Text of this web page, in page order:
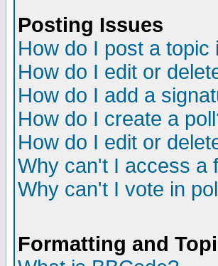
Posting Issues
How do I post a topic
How do I edit or
How do I add a
How do I create a
How do I edit or
Why can't I access a
Why can't I vote in
Formatting and